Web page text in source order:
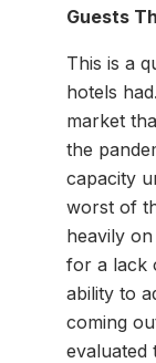
Guests
This is a
hotels
market
the
capacity
worst of
heavily
for a lack
ability to
coming
evaluated